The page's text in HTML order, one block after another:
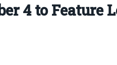
4 to Feature